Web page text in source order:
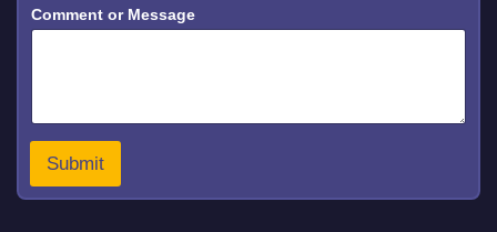
M
e
e
C
m
m
Comment or Message
Submit